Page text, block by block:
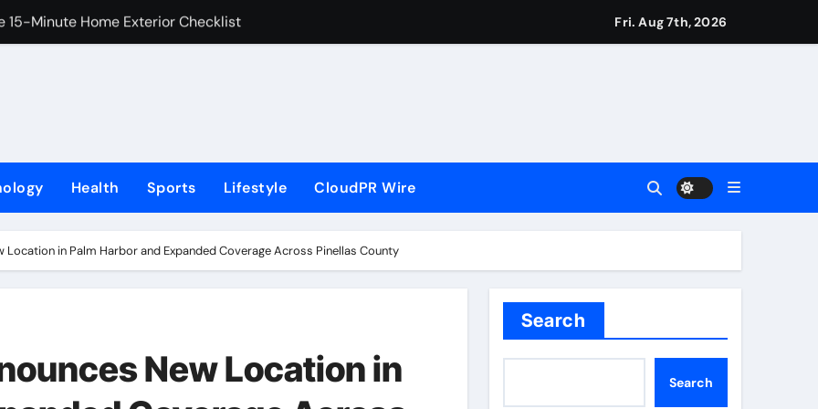
15-Minute Home Exterior Checklist
Court at the University of Lagos for Future Healthcare Professionals
Self-Audit to Help People Build Stronger Careers
Aleph to Launch AI-Native SaaS Companies
Fri. Aug 7th, 2026
Health Sports Lifestyle CloudPR Wire
Location in Palm Harbor and Expanded Coverage Across Pinellas County
New Location in
Search
Search